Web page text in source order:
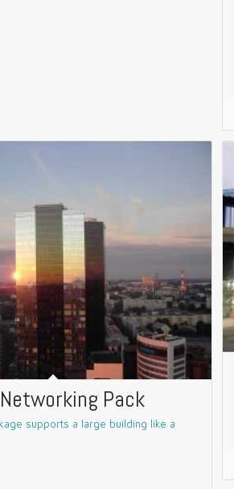
Pack
supports a large building like a